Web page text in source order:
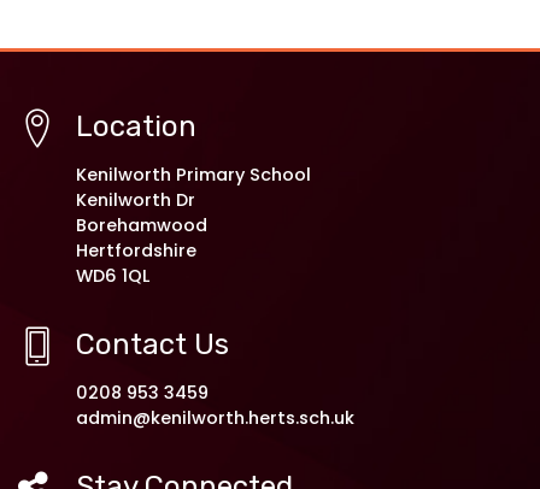
Location
Kenilworth Primary School
Kenilworth Dr
Borehamwood
Hertfordshire
WD6 1QL
Contact Us
0208 953 3459
admin@kenilworth.herts.sch.uk